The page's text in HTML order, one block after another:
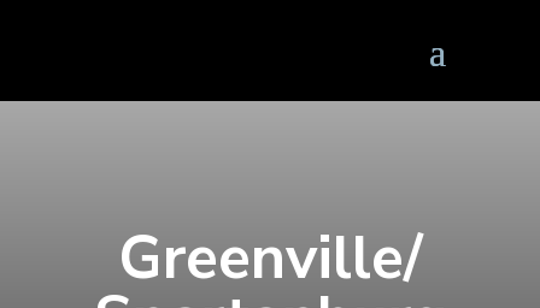
Greenville/